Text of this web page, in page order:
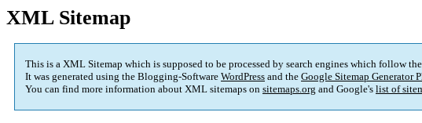
XML Sitemap
This is a XML Sitemap which is supposed to be processed by search engines which follow
It was generated using the Blogging-Software WordPress and the Google Sitemap Generator
You can find more information about XML sitemaps on sitemaps.org and Google's list of